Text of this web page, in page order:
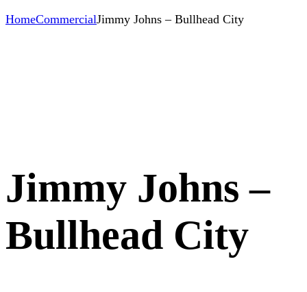
HomeCommercialJimmy Johns – Bullhead City
Jimmy Johns –
Bullhead City